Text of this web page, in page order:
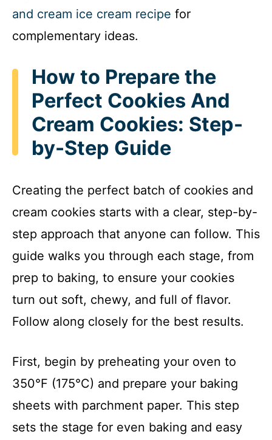
and cream ice cream recipe for
complementary ideas.
How to Prepare the
Perfect Cookies And
Cream Cookies: Step-
by-Step Guide
Creating the perfect batch of cookies and
cream cookies starts with a clear, step-by-
step approach that anyone can follow. This
guide walks you through each stage, from
prep to baking, to ensure your cookies
turn out soft, chewy, and full of flavor.
Follow along closely for the best results.
First, begin by preheating your oven to
350°F (175°C) and prepare your baking
sheets with parchment paper. This step
sets the stage for even baking and easy